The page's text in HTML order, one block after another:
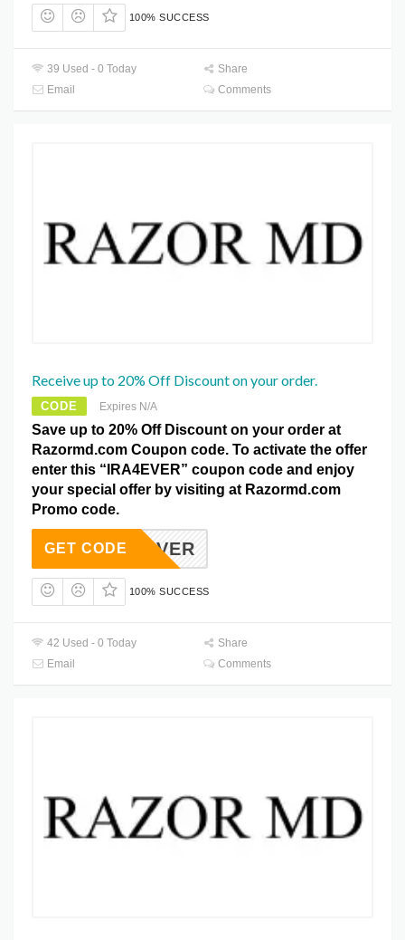
100% SUCCESS
39 Used - 0 Today
Share
Email
Comments
Receive up to 20% Off Discount on your order.
CODE Expires N/A
Save up to 20% Off Discount on your order at
Razormd.com Coupon code. To activate the offer
enter this “IRA4EVER” coupon code and enjoy
your special offer by visiting at Razormd.com
Promo code.
IRA4EVER
GET CODE
100% SUCCESS
42 Used - 0 Today
Share
Email
Comments